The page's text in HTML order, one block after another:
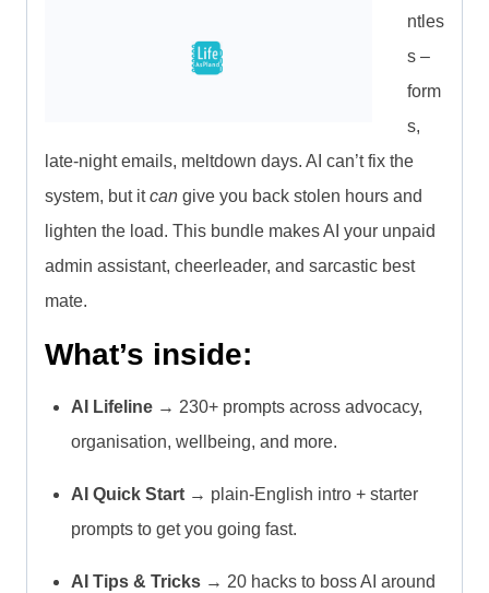
ntles
s –
form
s,
late-night emails, meltdown days. AI can’t fix the
system, but itcan give you back stolen hours and
lighten the load. This bundle makes AI your unpaid
admin assistant, cheerleader, and sarcastic best
mate.
What’s inside:
AI Lifeline → 230+ prompts across advocacy,
organisation, wellbeing, and more.
AI Quick Start → plain-English intro + starter
prompts to get you going fast.
AI Tips & Tricks → 20 hacks to boss AI around